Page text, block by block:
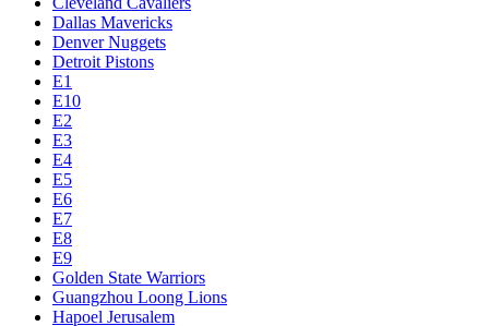
Dallas Mavericks
Denver Nuggets
Detroit Pistons
E1
E10
E2
E3
E4
E5
E6
E7
E8
E9
Golden State Warriors
Guangzhou Loong Lions
Hapoel Jerusalem